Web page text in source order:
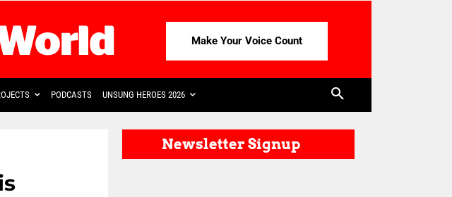
Make Your Voice Count
PODCASTS UNSUNG HEROES 2026
Newsletter Signup